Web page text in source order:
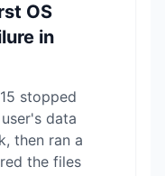
OS
in
stopped
data
then ran a
the files